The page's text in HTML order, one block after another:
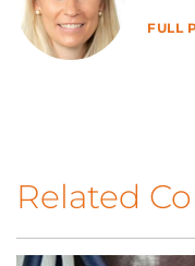
FULL
Related